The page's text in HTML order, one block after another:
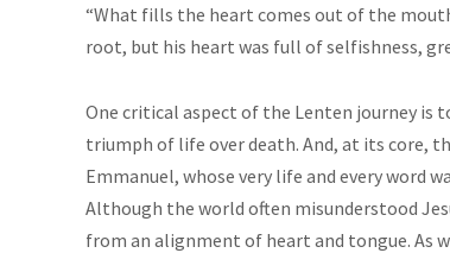
“What fills the heart comes out of the
root, but his heart was full of selfishness,
One critical aspect of the Lenten journey is
triumph of life over death. And, at its core,
Emmanuel, whose very life and every word
Although the world often misunderstood
from an alignment of heart and tongue. As